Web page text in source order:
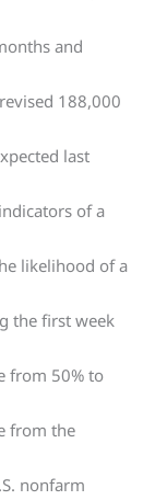
and
188,000
last
of a
likelihood of a
the first week
from 50% to
from the
nonfarm